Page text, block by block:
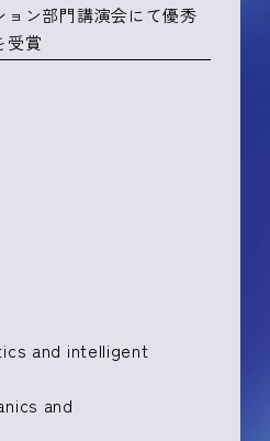
ョン部門講演会にて優秀
受賞
and intelligent
and